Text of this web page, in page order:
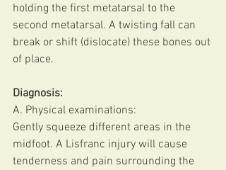
holding the first metatarsal to the
second metatarsal. A twisting fall can
break or shift (dislocate) these bones out
of place.
Diagnosis:
A. Physical examinations:
Gently squeeze different areas in the
midfoot. A Lisfranc injury will cause
tenderness and pain surrounding the